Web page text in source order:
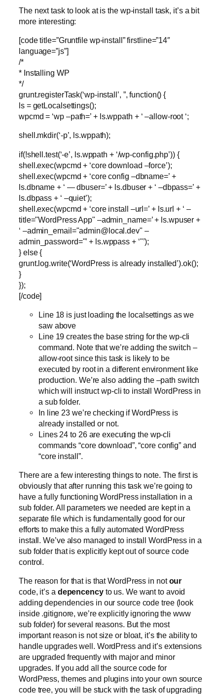
The next task to look at is the wp-install task, it’s a bit
more interesting:
[code title=”Gruntfile wp-install” firstline=”14″
language=”js”]
/*
* Installing WP
*/
grunt.registerTask(‘wp-install’, ”, function() {
ls = getLocalsettings();
wpcmd = ‘wp –path=’ + ls.wppath + ‘ –allow-root ‘;
shell.mkdir(‘-p’, ls.wppath);
if(!shell.test(‘-e’, ls.wppath + ‘/wp-config.php’)) {
shell.exec(wpcmd + ‘core download –force’);
shell.exec(wpcmd + ‘core config –dbname=’ +
ls.dbname + ‘ — dbuser=’ + ls.dbuser + ‘ –dbpass=’ +
ls.dbpass + ‘ –quiet’);
shell.exec(wpcmd + ‘core install –url=’ + ls.url + ‘ –
title="WordPress App" –admin_name=’ + ls.wpuser +
‘ –admin_email="admin@local.dev" –
admin_password="’ + ls.wppass + ‘"’);
} else {
grunt.log.write(‘WordPress is already installed’).ok();
}
});
[/code]
Line 18 is just loading the localsettings as we
saw above
Line 19 creates the base string for the wp-cli
command. Note that we’re adding the switch –
allow-root since this task is likely to be
executed by root in a different environment like
production. We’re also adding the –path switch
which will instruct wp-cli to install WordPress in
a sub folder.
In line 23 we’re checking if WordPress is
already installed or not.
Lines 24 to 26 are executing the wp-cli
commands “core download”, “core config” and
“core install”.
There are a few interesting things to note. The first is
obviously that after running this task we’re going to
have a fully functioning WordPress installation in a
sub folder. All parameters we needed are kept in a
separate file which is fundamentally good for our
efforts to make this a fully automated WordPress
install. We’ve also managed to install WordPress in a
sub folder that is explicitly kept out of source code
control.
The reason for that is that WordPress in notour
code, it’s a depencencyto us. We want to avoid
adding dependencies in our source code tree (look
inside .gitignore, we’re explicitly ignoring the www
sub folder) for several reasons. But the most
important reason is not size or bloat, it’s the ability to
handle upgrades well. WordPress and it’s extensions
are upgraded frequently with major and minor
upgrades. If you add all the source code for
WordPress, themes and plugins into your own source
code tree, you will be stuck with the task of upgrading